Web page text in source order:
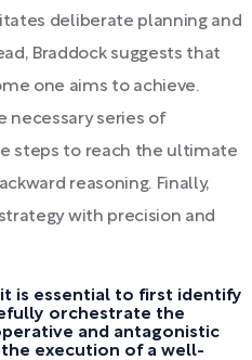
deliberate planning and
Braddock suggests that
one aims to achieve.
necessary series of
steps to reach the ultimate
reasoning. Finally,
with precision and
is essential to first identify
orchestrate the
and antagonistic
execution of a well-